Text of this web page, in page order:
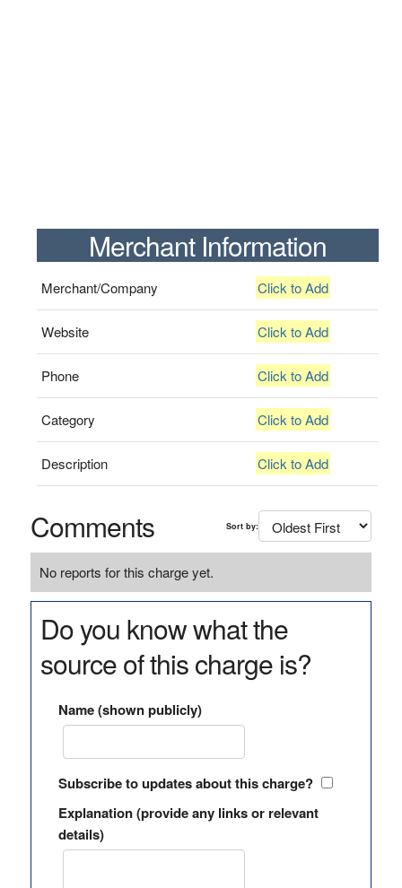
Merchant Information
Merchant/Company Click to Add
Website Click to Add
Phone Click to Add
Category Click to Add
Description Click to Add
Comments Sort by:
No reports for this charge yet.
Do you know what the
source of this charge is?
Name (shown publicly)
Subscribe to updates about this charge?
Explanation (provide any links or relevant
details)